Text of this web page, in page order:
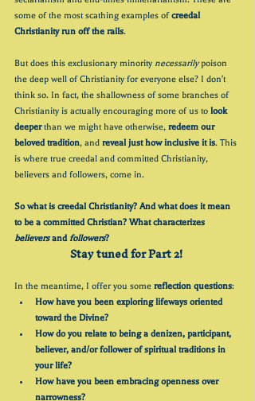
some of the most scathing examples of creedal
Christianity run off the rails.
But does this exclusionary minority necessarily poison
the deep well of Christianity for everyone else? I don't
think so. In fact, the shallowness of some branches of
Christianity is actually encouraging more of us to look
deeper than we might have otherwise, redeem our
beloved tradition, and reveal just how inclusive it is. This
is where true creedal and committed Christianity,
believers and followers, come in.
So what is creedal Christianity? And what does it mean
to be a committed Christian? What characterizes
believers and followers?
Stay tuned for Part 2!
In the meantime, I offer you some reflection questions:
How have you been exploring lifeways oriented
toward the Divine?
How do you relate to being a denizen, participant,
believer, and/or follower of spiritual traditions in
your life?
How have you been embracing openness over
narrowness?